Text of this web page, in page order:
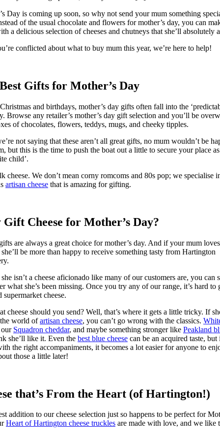
Day is coming up soon, so why not send your mum something
of the usual chocolate and flowers for mother’s day, you can
a delicious selection of cheeses and chutneys that she’ll absolutely
conflicted about what to buy mum this year, we’re here to help!
Gifts for Mother’s Day
and birthdays, mother’s day gifts often fall into the
Browse any retailer’s mother’s day gift selection and you’ll be
of chocolates, flowers, teddys, mugs, and cheeky tipples.
not saying that these aren’t all great gifts, no mum wouldn’t be
but this is the time to push the boat out a little to secure your place as
child’.
cheese. We don’t mean corny romcoms and 80s pop; we specialise
artisan cheese that is amazing for gifting.
Cheese for Mother’s Day?
are always a great choice for mother’s day. And if your mum loves
she’ll be more than happy to receive something tasty from Hartington
isn’t a cheese aficionado like many of our customers are, you can
what she’s been missing. Once you try any of our range, it’s hard to
supermarket cheese.
cheese should you send? Well, that’s where it gets a little tricky. If
world ofartisan cheese, you can’t go wrong with the classics.
Squadron cheddar, and maybe something stronger like Peakland
she’ll like it. Even the best blue cheese can be an acquired taste,
the right accompaniments, it becomes a lot easier for anyone to
those a little later!
that’s From the Heart (of Hartington!)
addition to our cheese selection just so happens to be perfect for
Heart of Hartington cheese truckles are made with love, and we like